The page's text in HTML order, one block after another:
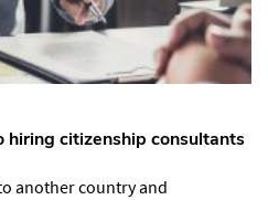
hiring citizenship consultants
another country and